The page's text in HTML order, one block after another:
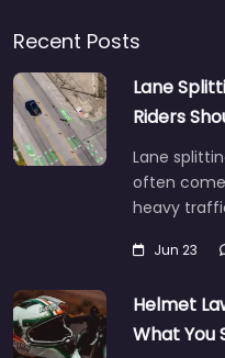
Recent Posts
Lane
Riders
Lane
often
heavy
Jun 23
Helmet
What You